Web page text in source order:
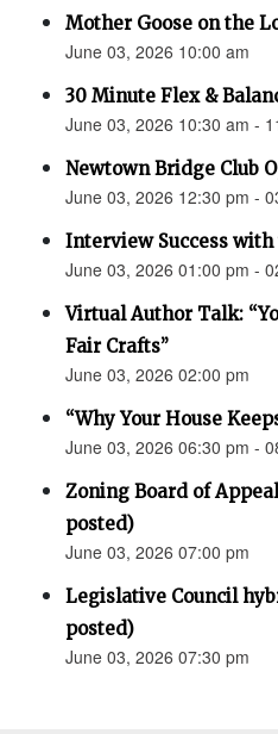
Mother Goose on the
June 03, 2026 10:00 am
30 Minute Flex &
June 03, 2026 10:30 am -
Newtown Bridge Club
June 03, 2026 12:30 pm -
Interview Success with
June 03, 2026 01:00 pm -
Virtual Author Talk:
Fair Crafts”
June 03, 2026 02:00 pm
“Why Your House
June 03, 2026 06:30 pm -
Zoning Board of
posted)
June 03, 2026 07:00 pm
Legislative Council
posted)
June 03, 2026 07:30 pm